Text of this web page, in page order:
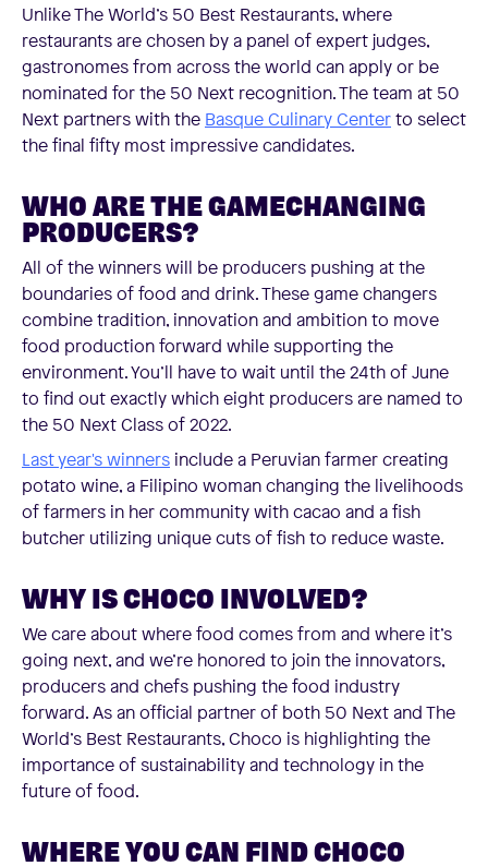
Unlike The World’s 50 Best Restaurants, where
restaurants are chosen by a panel of expert judges,
gastronomes from across the world can apply or be
nominated for the 50 Next recognition. The team at 50
Next partners with the Basque Culinary Centerto select
the final fifty most impressive candidates.
WHO ARE THE GAMECHANGING
PRODUCERS?
All of the winners will be producers pushing at the
boundaries of food and drink. These game changers
combine tradition, innovation and ambition to move
food production forward while supporting the
environment. You’ll have to wait until the 24th of June
to find out exactly which eight producers are named to
the 50 Next Class of 2022.
Last year's winners include a Peruvian farmer creating
potato wine, a Filipino woman changing the livelihoods
of farmers in her community with cacao and a fish
butcher utilizing unique cuts of fish to reduce waste.
WHY IS CHOCO INVOLVED?
We care about where food comes from and where it’s
going next, and we’re honored to join the innovators,
producers and chefs pushing the food industry
forward. As an official partner of both 50 Next and The
World’s Best Restaurants, Choco is highlighting the
importance of sustainability and technology in the
future of food.
WHERE YOU CAN FIND CHOCO